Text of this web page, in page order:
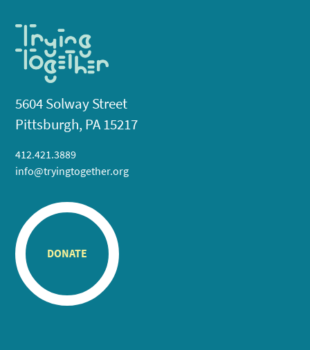
5604 Solway Street
Pittsburgh, PA 15217
412.421.3889
info@tryingtogether.org
DONATE